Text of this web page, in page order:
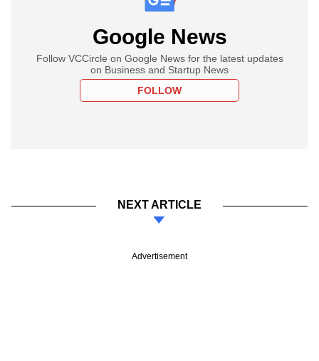
Google News
Follow VCCircle on Google News for the latest updates
on Business and Startup News
FOLLOW
NEXT ARTICLE
Advertisement